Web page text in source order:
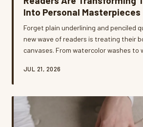
Into Personal Masterpieces
Forget plain underlining and penciled
new wave of readers is treating their
canvases. From watercolor washes to
game has officially leveled up, and the
JUL 21, 2026